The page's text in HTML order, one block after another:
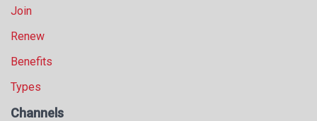
Join
Renew
Benefits
Types
Channels